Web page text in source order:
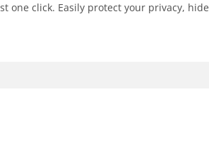
one click. Easily protect your privacy, hide